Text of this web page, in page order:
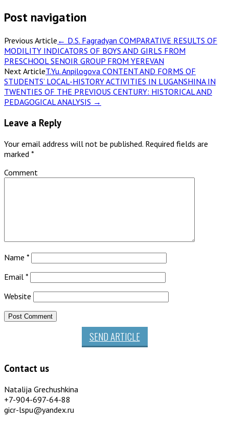
Post navigation
Previous Article ← D.S. Fagradyan COMPARATIVE RESULTS OF
MODILITY INDICATORS OF BOYS AND GIRLS FROM
PRESCHOOL SENOIR GROUP FROM YEREVAN
Next ArticleT.Yu. Anpilogova CONTENT AND FORMS OF
STUDENTS’ LOCAL-HISTORY ACTIVITIES IN LUGANSHINA IN
TWENTIES OF THE PREVIOUS CENTURY: HISTORICAL AND
PEDAGOGICAL ANALYSIS →
Leave a Reply
Your email address will not be published. Required fields are
marked *
Comment
Name *
Email *
Website
SEND ARTICLE
Contact us
Natalija Grechushkina
+7-904-697-64-88
gicr-lspu@yandex.ru